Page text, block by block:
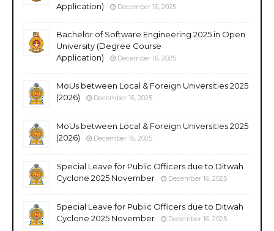
Application)
December 16, 2025
Bachelor of Software Engineering 2025 in Open
University (Degree Course
Application)
December 16, 2025
MoUs between Local & Foreign Universities 2025
(2026)
December 16, 2025
MoUs between Local & Foreign Universities 2025
(2026)
December 16, 2025
Special Leave for Public Officers due to Ditwah
Cyclone 2025 November
December 16, 2025
Special Leave for Public Officers due to Ditwah
Cyclone 2025 November
December 16, 2025